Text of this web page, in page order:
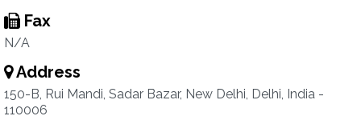
Fax
N/A
Address
150-B, Rui Mandi, Sadar Bazar, New Delhi, Delhi, India -
110006